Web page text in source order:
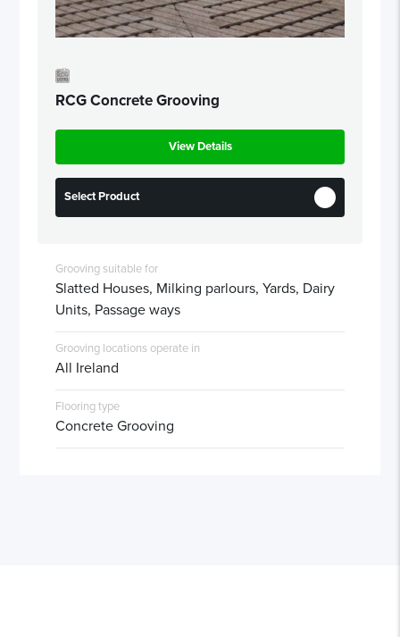
RCG Concrete Grooving
View Details
Select Product
Grooving suitable for
Slatted Houses, Milking parlours, Yards, Dairy
Units, Passage ways
Grooving locations operate in
All Ireland
Flooring type
Concrete Grooving